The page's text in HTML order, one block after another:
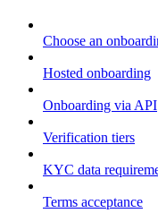
Choose an
Hosted onboarding
Onboarding via API
Verification tiers
KYC data
Terms acceptance